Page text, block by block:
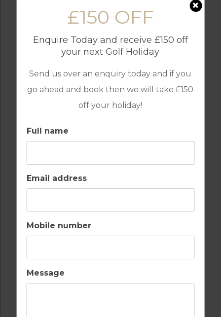
£150 OFF
Enquire Today and receive £150 off
your next Golf Holiday
Send us over an enquiry today and if you
go ahead and book then we will take £150
off your holiday!
Full name
Email address
Mobile number
Message
BEACH APARTMENT T1 PRIVATE POOL
Golf Packages
FIND OUT MORE